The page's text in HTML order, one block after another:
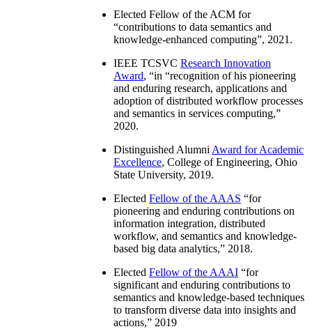
Elected Fellow of the ACM for
“contributions to data semantics and
knowledge-enhanced computing”, 2021.
IEEE TCSVC Research Innovation
Award, “in “recognition of his pioneering
and enduring research, applications and
adoption of distributed workflow processes
and semantics in services computing,”
2020.
Distinguished Alumni Award for Academic
Excellence, College of Engineering, Ohio
State University, 2019.
Elected Fellow of the AAAS “for
pioneering and enduring contributions on
information integration, distributed
workflow, and semantics and knowledge-
based big data analytics,” 2018.
Elected Fellow of the AAAI “for
significant and enduring contributions to
semantics and knowledge-based techniques
to transform diverse data into insights and
actions,” 2019